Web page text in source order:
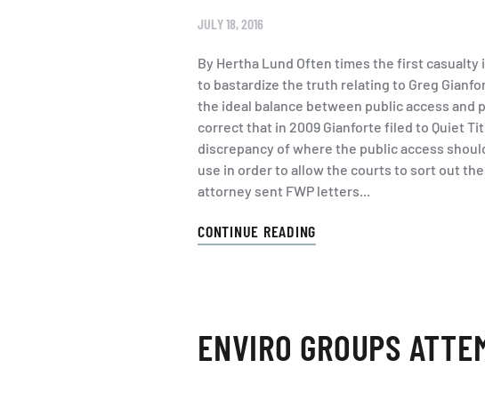
JULY 18, 2016
By Hertha Lund Often times the first
to bastardize the truth relating to Greg
the ideal balance between public access
correct that in 2009 Gianforte filed to Quiet
discrepancy of where the public access
use in order to allow the courts to sort out
attorney sent FWP letters...
CONTINUE READING
ENVIRO GROUPS